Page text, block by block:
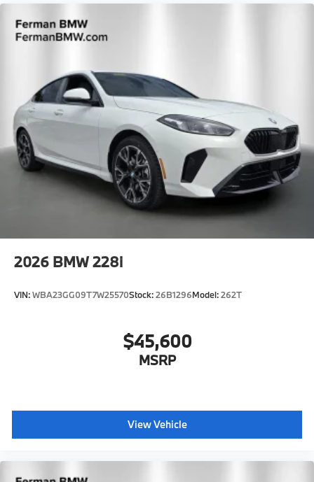
Tire Mobility Kit
Performance -inc: Staggered
Trunk Rear Cargo Access
Wheels: 19" x 9.5" Fr & 20" x 10.5" Rr Bicolor -inc:
Style 930M, M dual-spoke
2026 BMW 228i
VIN:WBA23GG09T7W25570Stock:26B1296Model:262T
$45,600
MSRP
View Vehicle